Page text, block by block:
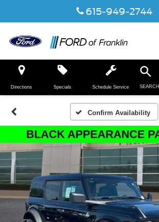
615-949-2744
Directions SEARCH
Specials Schedule Service
Confirm Availability